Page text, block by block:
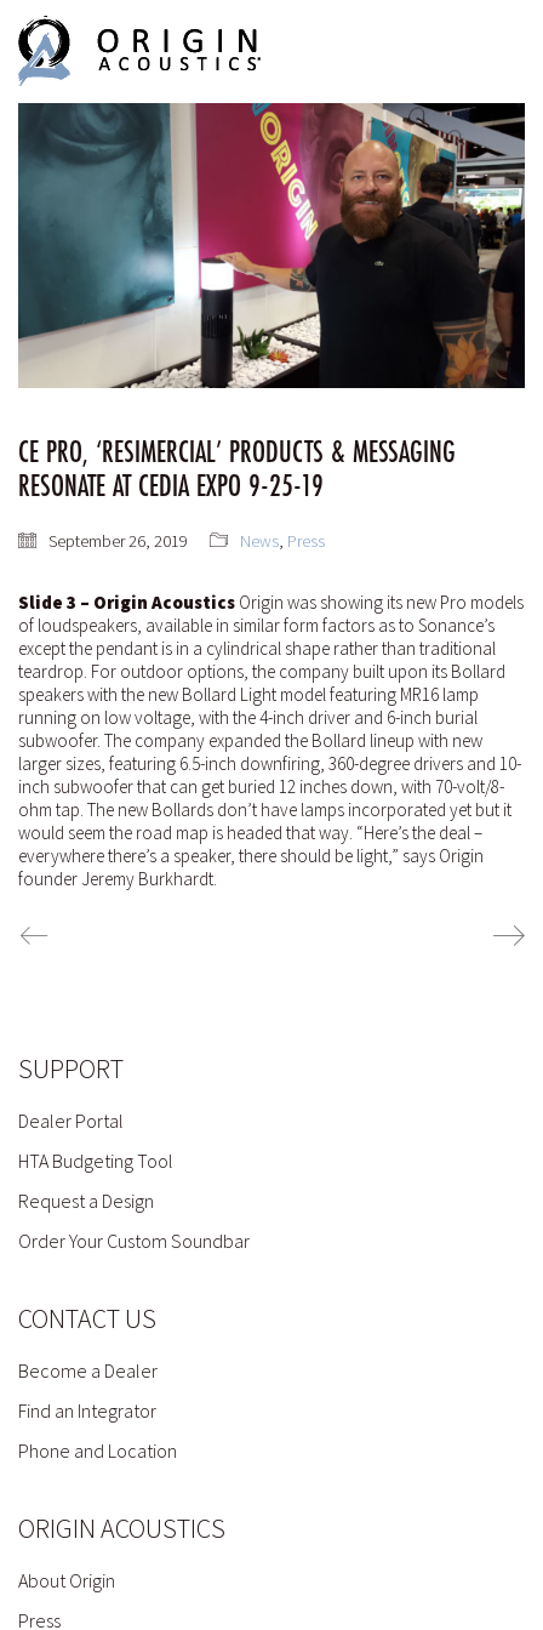
CE PRO, ‘RESIMERCIAL’ PRODUCTS & MESSAGING
RESONATE AT CEDIA EXPO 9-25-19
September 26, 2019 News, Press
Slide 3 – Origin Acoustics Origin was showing its new Pro models
of loudspeakers, available in similar form factors as to Sonance’s
except the pendant is in a cylindrical shape rather than traditional
teardrop. For outdoor options, the company built upon its Bollard
speakers with the new Bollard Light model featuring MR16 lamp
running on low voltage, with the 4-inch driver and 6-inch burial
subwoofer. The company expanded the Bollard lineup with new
larger sizes, featuring 6.5-inch downfiring, 360-degree drivers and 10-
inch subwoofer that can get buried 12 inches down, with 70-volt/8-
ohm tap. The new Bollards don’t have lamps incorporated yet but it
would seem the road map is headed that way. “Here’s the deal –
everywhere there’s a speaker, there should be light,” says Origin
founder Jeremy Burkhardt.
SUPPORT
Dealer Portal
HTA Budgeting Tool
Request a Design
Order Your Custom Soundbar
CONTACT US
Become a Dealer
Find an Integrator
Phone and Location
ORIGIN ACOUSTICS
About Origin
Press